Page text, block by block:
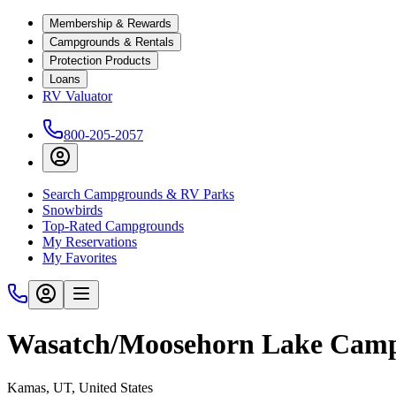
Membership & Rewards
Campgrounds & Rentals
Protection Products
Loans
RV Valuator
800-205-2057
Search Campgrounds & RV Parks
Snowbirds
Top-Rated Campgrounds
My Reservations
My Favorites
Wasatch/Moosehorn Lake
Kamas, UT, United States